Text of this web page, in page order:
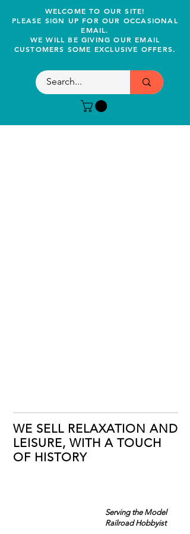
WELCOME TO OUR SITE!
PLEASE SIGN UP FOR OUR OCCASIONAL
EMAIL.
WE WILL BE GIVING OUR EMAIL
CUSTOMERS SOME EXCLUSIVE OFFERS.
Serving the Model
Railroad Hobbyist
WE SELL RELAXATION AND
LEISURE, WITH A TOUCH
OF HISTORY